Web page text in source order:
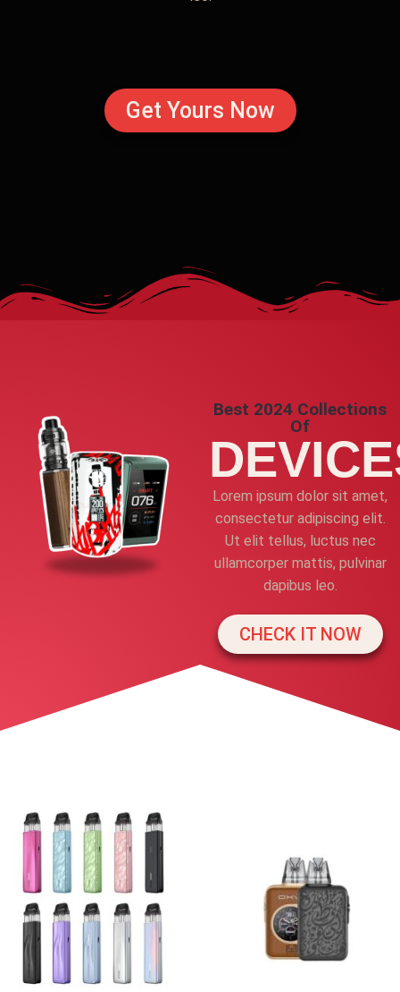
Get Yours Now
Best 2024 Collections
Of
Lorem ipsum dolor sit amet,
consectetur adipiscing elit.
Ut elit tellus, luctus nec
ullamcorper mattis, pulvinar
dapibus leo.
CHECK IT NOW